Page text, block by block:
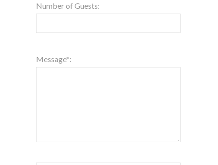
Number of Guests:
Message*: